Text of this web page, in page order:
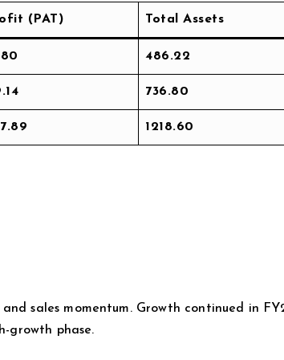
(PAT) Total Assets
486.22
736.80
1218.60
sales momentum. Growth continued in
growth phase.